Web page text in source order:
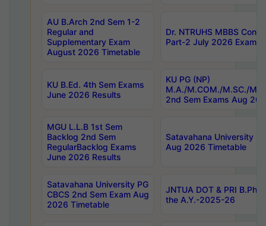
AU B.Arch 2nd Sem 1-2
Regular and
Supplementary Exam
August 2026 Timetable
Dr. NTRUHS MBBS
Part-2 July 2026 Exams
KU B.Ed. 4th Sem Exams
June 2026 Results
KU PG (NP)
M.A./M.COM./M.SC./
2nd Sem Exams Aug
MGU L.L.B 1st Sem
Backlog 2nd Sem
RegularBacklog Exams
June 2026 Results
Satavahana University
Aug 2026 Timetable
Satavahana University PG
CBCS 2nd Sem Exam Aug
2026 Timetable
JNTUA DOT & PRI
the A.Y.-2025-26